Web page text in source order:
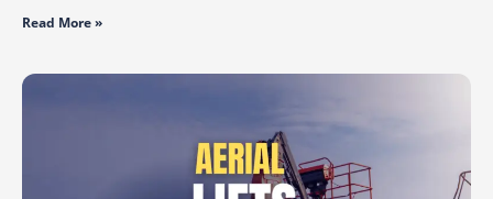
Read More »